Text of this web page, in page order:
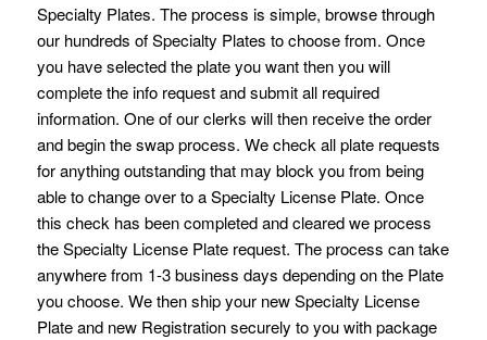
Specialty Plates. The process is simple, browse through
our hundreds of Specialty Plates to choose from. Once
you have selected the plate you want then you will
complete the info request and submit all required
information. One of our clerks will then receive the order
and begin the swap process. We check all plate requests
for anything outstanding that may block you from being
able to change over to a Specialty License Plate. Once
this check has been completed and cleared we process
the Specialty License Plate request. The process can take
anywhere from 1-3 business days depending on the Plate
you choose. We then ship your new Specialty License
Plate and new Registration securely to you with package